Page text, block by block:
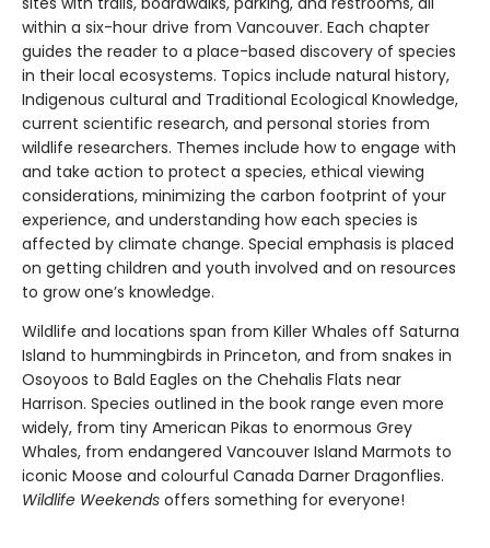
within a six-hour drive from Vancouver. Each chapter
guides the reader to a place-based discovery of species
in their local ecosystems. Topics include natural history,
Indigenous cultural and Traditional Ecological Knowledge,
current scientific research, and personal stories from
wildlife researchers. Themes include how to engage with
and take action to protect a species, ethical viewing
considerations, minimizing the carbon footprint of your
experience, and understanding how each species is
affected by climate change. Special emphasis is placed
on getting children and youth involved and on resources
to grow one’s knowledge.
Wildlife and locations span from Killer Whales off Saturna
Island to hummingbirds in Princeton, and from snakes in
Osoyoos to Bald Eagles on the Chehalis Flats near
Harrison. Species outlined in the book range even more
widely, from tiny American Pikas to enormous Grey
Whales, from endangered Vancouver Island Marmots to
iconic Moose and colourful Canada Darner Dragonflies.
Wildlife Weekends offers something for everyone!